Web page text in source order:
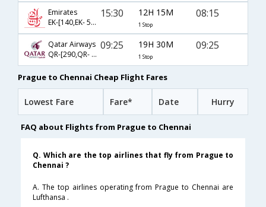
Emirates
EK-[140,EK- 544]
15:30 12H 15M
1 Stop
08:15
Qatar Airways
QR-[290,QR- 4788]
09:25 19H 30M
1 Stop
09:25
Prague to Chennai Cheap Flight Fares
Lowest Fare Fare* Date Hurry
FAQ about Flights from Prague to Chennai
Q. Which are the top airlines that fly from Prague to
Chennai ?
A. The top airlines operating from Prague to Chennai are
Lufthansa .